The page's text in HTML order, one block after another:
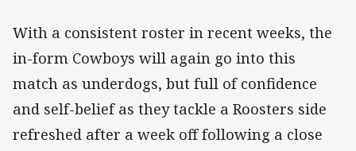
With a consistent roster in recent weeks, the
in-form Cowboys will again go into this
match as underdogs, but full of confidence
and self-belief as they tackle a Roosters side
refreshed after a week off following a close